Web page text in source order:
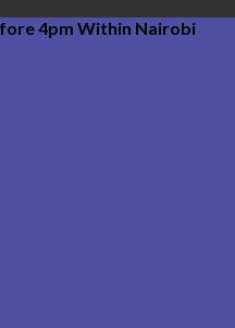
4pm Within Nairobi